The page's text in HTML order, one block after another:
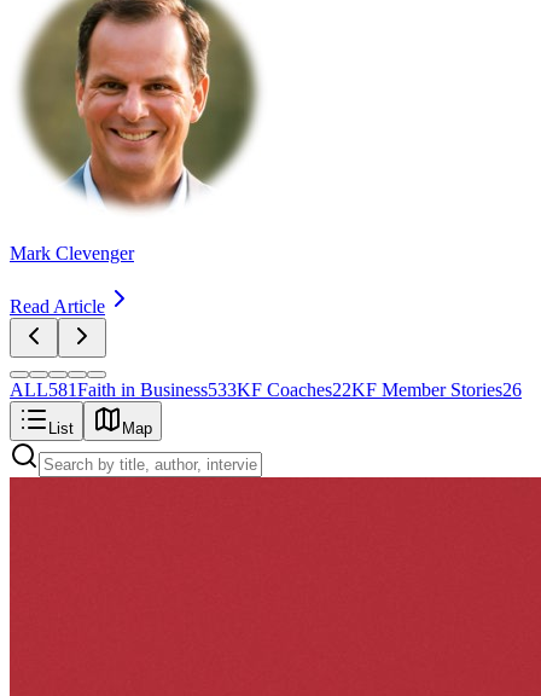
Mark Clevenger
Read Article
ALL581Faith in Business533KF Coaches22KF Member Stories26
List Map